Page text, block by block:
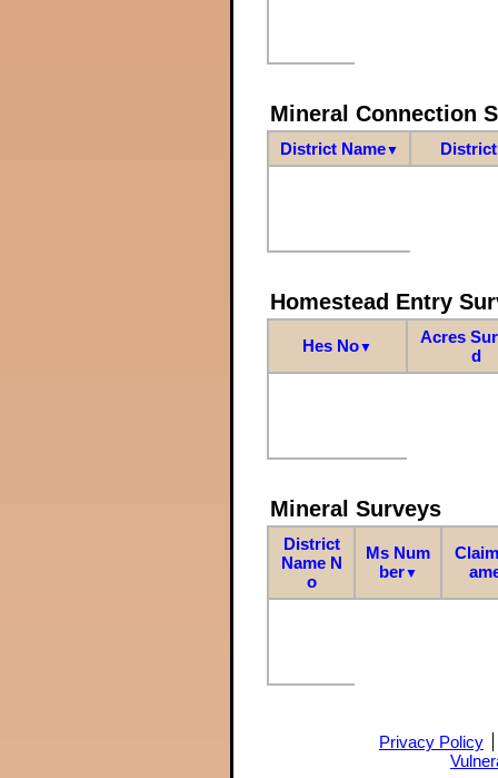
Mineral Connection
District Name▼
Homestead Entry
Hes No▼
Acres
d
Mineral Surveys
District
Name N
o
Ms Num
ber▼
Privacy Policy